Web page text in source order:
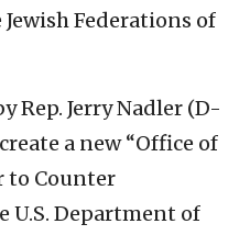
Federations of
Rep. Jerry Nadler (D-
a new “Office of
to Counter
Department of